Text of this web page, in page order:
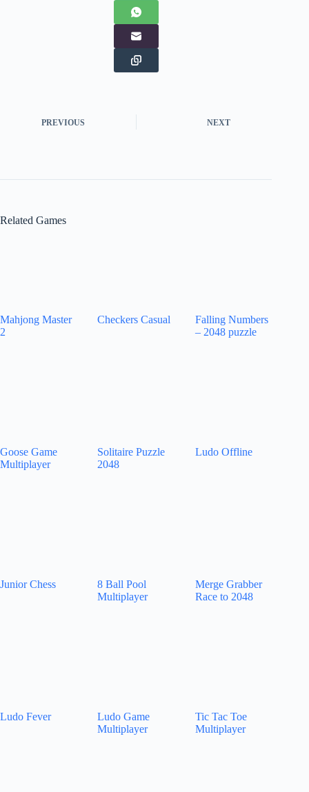
PREVIOUS NEXT
Related Games
Mahjong Master
2
Checkers Casual
Falling Numbers
– 2048 puzzle
Goose Game
Multiplayer
Solitaire Puzzle
2048
Ludo Offline
Junior Chess
8 Ball Pool
Multiplayer
Merge Grabber
Race to 2048
Ludo Fever
Ludo Game
Multiplayer
Tic Tac Toe
Multiplayer